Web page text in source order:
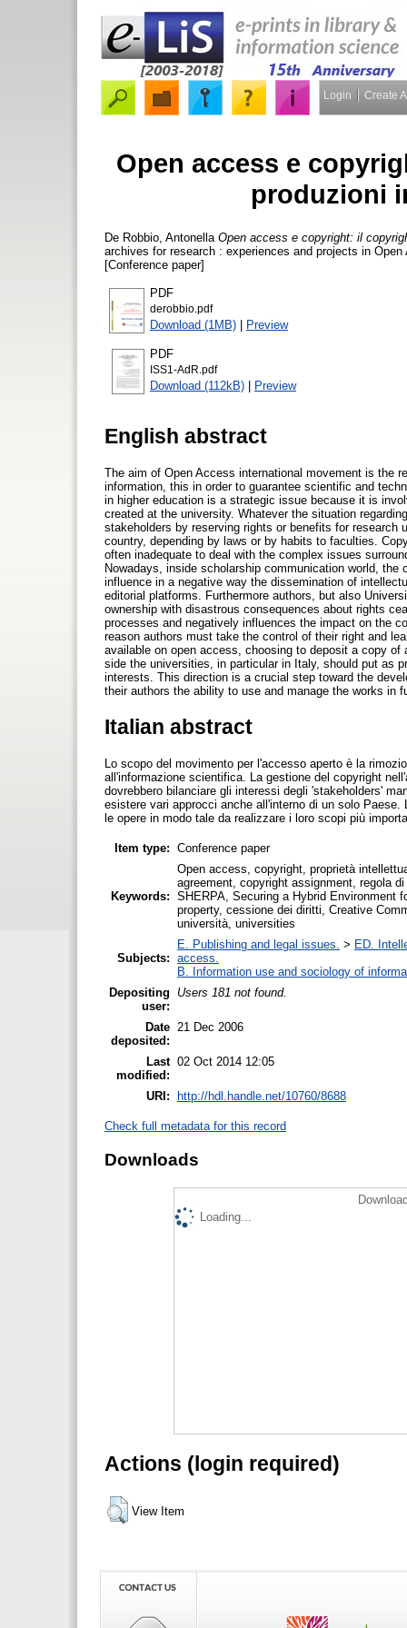
Login Create
Open access e
produzioni
De Robbio, Antonella Open access e copyright: il
archives for research : experiences and projects in
[Conference paper]
PDF
derobbio.pdf
Download (1MB) | Preview
PDF
ISS1-AdR.pdf
Download (112kB) | Preview
English abstract
The aim of Open Access international movement is the
information, this in order to guarantee scientific and
in higher education is a strategic issue because it is
created at the university. Whatever the situation
stakeholders by reserving rights or benefits for
country, depending by laws or by habits to faculties.
often inadequate to deal with the complex issues
Nowadays, inside scholarship communication world,
influence in a negative way the dissemination of
editorial platforms. Furthermore authors, but also
ownership with disastrous consequences about rights
processes and negatively influences the impact on the
reason authors must take the control of their right and
available on open access, choosing to deposit a copy
side the universities, in particular in Italy, should put as
interests. This direction is a crucial step toward the
their authors the ability to use and manage the works in
Italian abstract
Lo scopo del movimento per l'accesso aperto è la
all'informazione scientifica. La gestione del copyright
dovrebbero bilanciare gli interessi degli 'stakeholders'
esistere vari approcci anche all'interno di un solo
le opere in modo tale da realizzare i loro scopi più
Item type: Conference paper
Keywords:
Open access, copyright, proprietà
agreement, copyright assignment, regola
SHERPA, Securing a Hybrid Environment
property, cessione dei diritti, Creative
università, universities
Subjects:
E. Publishing and legal issues. > ED.
access.
B. Information use and sociology of
Depositing
user:
Users 181 not found.
Date
deposited:
21 Dec 2006
Last
modified:
02 Oct 2014 12:05
URI: http://hdl.handle.net/10760/8688
Check full metadata for this record
Downloads
Loading...
Actions (login required)
View Item